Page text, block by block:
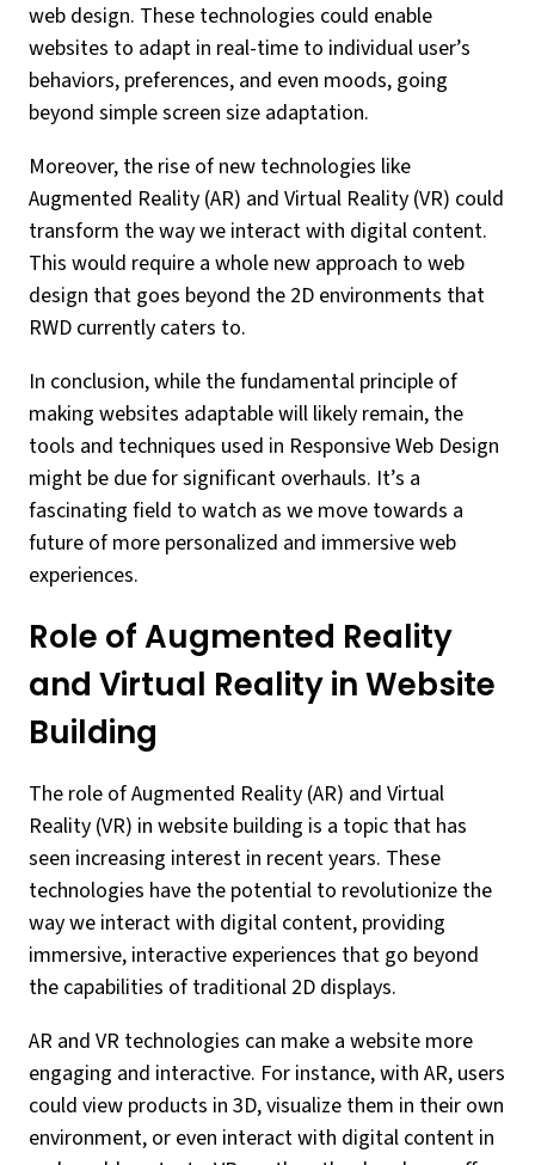
web design. These technologies could enable
websites to adapt in real-time to individual user’s
behaviors, preferences, and even moods, going
beyond simple screen size adaptation.
Moreover, the rise of new technologies like
Augmented Reality (AR) and Virtual Reality (VR) could
transform the way we interact with digital content.
This would require a whole new approach to web
design that goes beyond the 2D environments that
RWD currently caters to.
In conclusion, while the fundamental principle of
making websites adaptable will likely remain, the
tools and techniques used in Responsive Web Design
might be due for significant overhauls. It’s a
fascinating field to watch as we move towards a
future of more personalized and immersive web
experiences.
Role of Augmented Reality
and Virtual Reality in Website
Building
The role of Augmented Reality (AR) and Virtual
Reality (VR) in website building is a topic that has
seen increasing interest in recent years. These
technologies have the potential to revolutionize the
way we interact with digital content, providing
immersive, interactive experiences that go beyond
the capabilities of traditional 2D displays.
AR and VR technologies can make a website more
engaging and interactive. For instance, with AR, users
could view products in 3D, visualize them in their own
environment, or even interact with digital content in